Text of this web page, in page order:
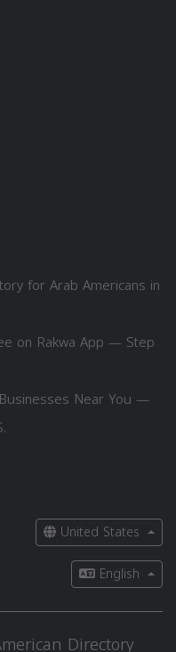
for Arab Americans in
on Rakwa App — Step
Near You —
United States
English
Directory